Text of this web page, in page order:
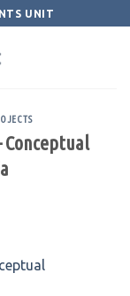
UNIT
Conceptual